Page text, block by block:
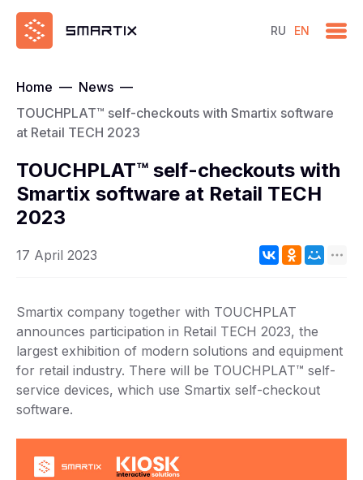
RU EN
Home — News —
TOUCHPLAT™ self-checkouts with Smartix software
at Retail TECH 2023
TOUCHPLAT™ self-checkouts with
Smartix software at Retail TECH
2023
17 April 2023
Smartix company together with TOUCHPLAT
announces participation in Retail TECH 2023, the
largest exhibition of modern solutions and equipment
for retail industry. There will be TOUCHPLAT™ self-
service devices, which use Smartix self-checkout
software.